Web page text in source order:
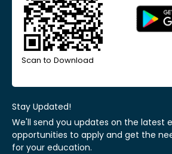
Scan to Download
Stay Updated!
We'll send you updates on the latest
opportunities to apply and get the
for your education.